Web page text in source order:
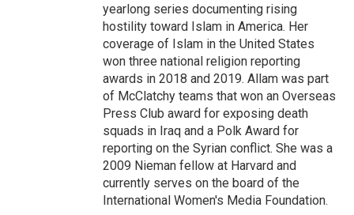
yearlong series documenting rising
hostility toward Islam in America. Her
coverage of Islam in the United States
won three national religion reporting
awards in 2018 and 2019. Allam was part
of McClatchy teams that won an Overseas
Press Club award for exposing death
squads in Iraq and a Polk Award for
reporting on the Syrian conflict. She was a
2009 Nieman fellow at Harvard and
currently serves on the board of the
International Women's Media Foundation.